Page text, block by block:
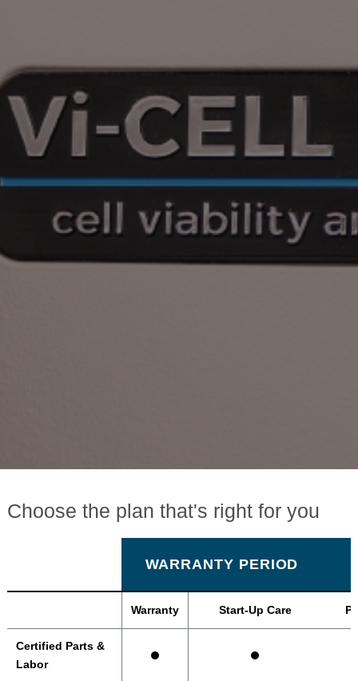
Choose the plan that's right for you
WARRANTY PERIOD
Warranty Start-Up Care
Certified Parts &
Labor